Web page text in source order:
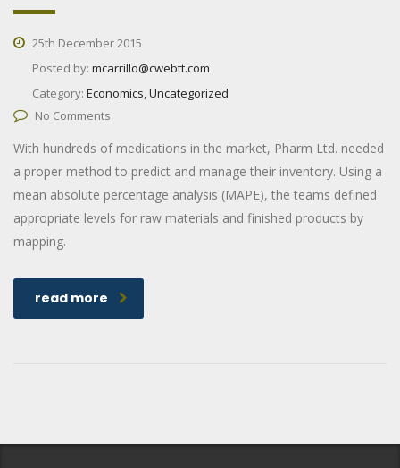
25th December 2015
Posted by: mcarrillo@cwebtt.com
Category: Economics, Uncategorized
No Comments
With hundreds of medications in the market, Pharm Ltd. needed
a proper method to predict and manage their inventory. Using a
mean absolute percentage analysis (MAPE), the teams defined
appropriate levels for raw materials and finished products by
mapping.
read more